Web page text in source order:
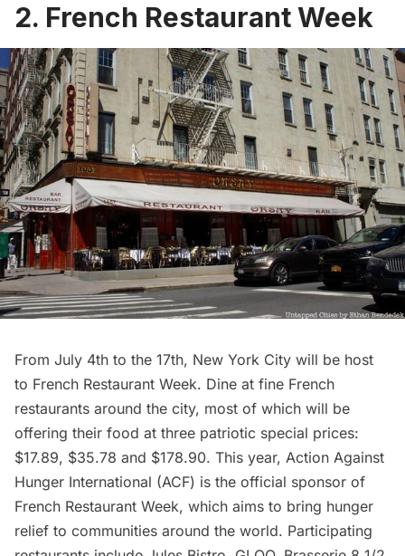
2. French Restaurant Week
From July 4th to the 17th, New York City will be host
to French Restaurant Week. Dine at fine French
restaurants around the city, most of which will be
offering their food at three patriotic special prices:
$17.89, $35.78 and $178.90. This year, Action Against
Hunger International (ACF) is the official sponsor of
French Restaurant Week, which aims to bring hunger
relief to communities around the world. Participating